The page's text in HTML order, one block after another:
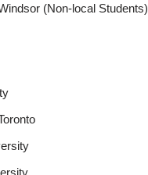
(Non-local Students)